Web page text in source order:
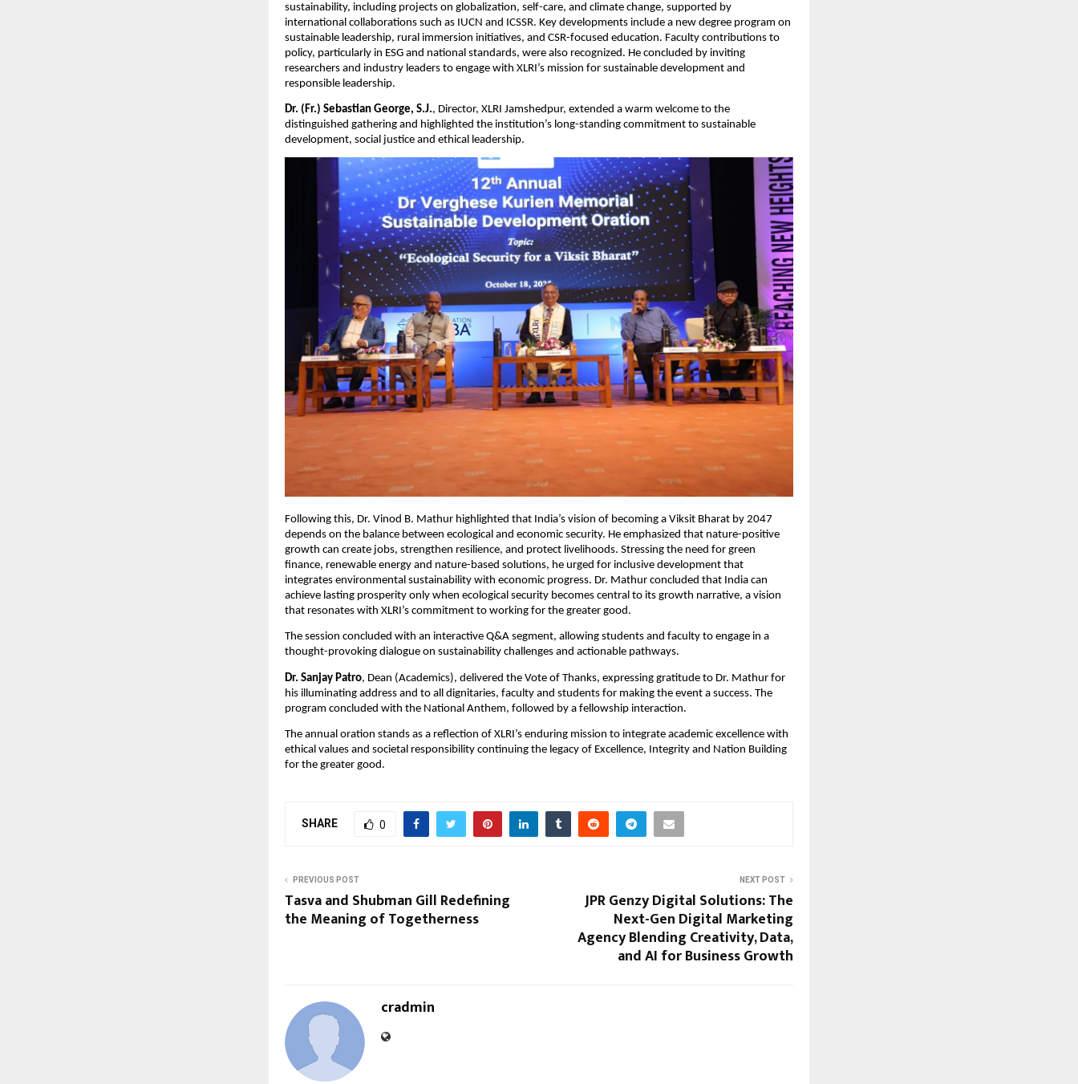
sustainability, including projects on globalization, self-care, and climate change, supported by
international collaborations such as IUCN and ICSSR. Key developments include a new degree program on
sustainable leadership, rural immersion initiatives, and CSR-focused education. Faculty contributions to
policy, particularly in ESG and national standards, were also recognized. He concluded by inviting
researchers and industry leaders to engage with XLRI’s mission for sustainable development and
responsible leadership.
Dr. (Fr.) Sebastian George, S.J., Director, XLRI Jamshedpur, extended a warm welcome to the
distinguished gathering and highlighted the institution’s long-standing commitment to sustainable
development, social justice and ethical leadership.
Following this, Dr. Vinod B. Mathur highlighted that India’s vision of becoming a Viksit Bharat by 2047
depends on the balance between ecological and economic security. He emphasized that nature-positive
growth can create jobs, strengthen resilience, and protect livelihoods. Stressing the need for green
finance, renewable energy and nature-based solutions, he urged for inclusive development that
integrates environmental sustainability with economic progress. Dr. Mathur concluded that India can
achieve lasting prosperity only when ecological security becomes central to its growth narrative, a vision
that resonates with XLRI’s commitment to working for the greater good.
The session concluded with an interactive Q&A segment, allowing students and faculty to engage in a
thought-provoking dialogue on sustainability challenges and actionable pathways.
Dr. Sanjay Patro, Dean (Academics), delivered the Vote of Thanks, expressing gratitude to Dr. Mathur for
his illuminating address and to all dignitaries, faculty and students for making the event a success. The
program concluded with the National Anthem, followed by a fellowship interaction.
The annual oration stands as a reflection of XLRI’s enduring mission to integrate academic excellence with
ethical values and societal responsibility continuing the legacy of Excellence, Integrity and Nation Building
for the greater good.
SHARE 0
PREVIOUS POST
Tasva and Shubman Gill Redefining
the Meaning of Togetherness
NEXT POST
JPR Genzy Digital Solutions: The
Next-Gen Digital Marketing
Agency Blending Creativity, Data,
and AI for Business Growth
cradmin